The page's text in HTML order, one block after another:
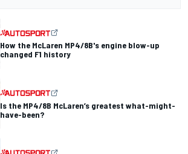
How the McLaren MP4/8B's engine blow-up
changed F1 history
Is the MP4/8B McLaren’s greatest what-might-
have-been?